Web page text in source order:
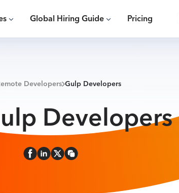
Global Hiring Guide Pricing
Developers Gulp Developers
Developers